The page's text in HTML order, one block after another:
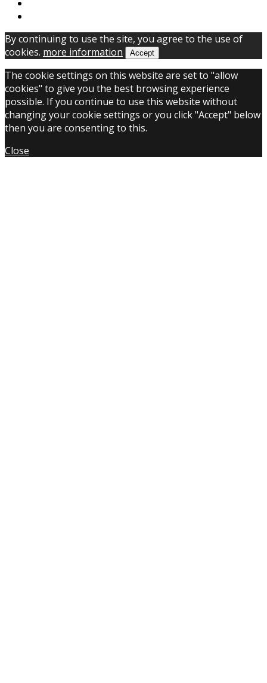
By continuing to use the site, you agree to the use of
cookies. more information Accept
The cookie settings on this website are set to "allow
cookies" to give you the best browsing experience
possible. If you continue to use this website without
changing your cookie settings or you click "Accept" below
then you are consenting to this.
Close